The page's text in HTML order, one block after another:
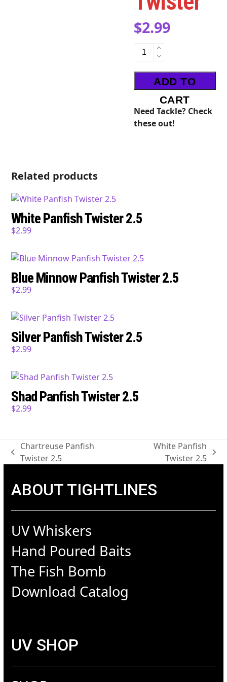
$2.99
Watermelon
Panfish
Twister
quantityADD TO
CART
Need Tackle? Check
these out!
Related products
White Panfish Twister 2.5
$2.99
Blue Minnow Panfish Twister 2.5
$2.99
Silver Panfish Twister 2.5
$2.99
Shad Panfish Twister 2.5
$2.99
previous
Chartreuse Panfish
Twister 2.5
White Panfish
Twister 2.5
ABOUT TIGHTLINES
UV Whiskers
Hand Poured Baits
The Fish Bomb
Download Catalog
UV SHOP